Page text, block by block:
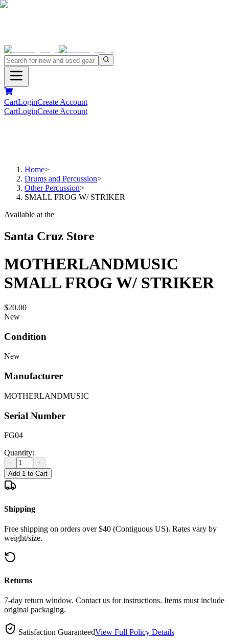
CartLoginCreate Account
CartLoginCreate Account
Home>
Drums and Percussion>
Other Percussion>
SMALL FROG W/ STRIKER
Available at the
Santa Cruz Store
MOTHERLANDMUSIC
SMALL FROG W/ STRIKER
$20.00
New
Condition
New
Manufacturer
MOTHERLANDMUSIC
Serial Number
FG04
Quantity:
−
+
Add 1 to Cart
Shipping
Free shipping on orders over $40 (Contiguous US). Rates vary by
weight/size.
Returns
7-day return window. Contact us for instructions. Items must include
original packaging.
Satisfaction GuaranteedView Full Policy Details